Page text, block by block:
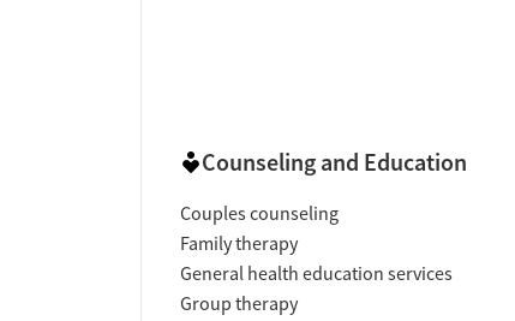
Counseling and Education
Couples counseling
Family therapy
General health education services
Group therapy